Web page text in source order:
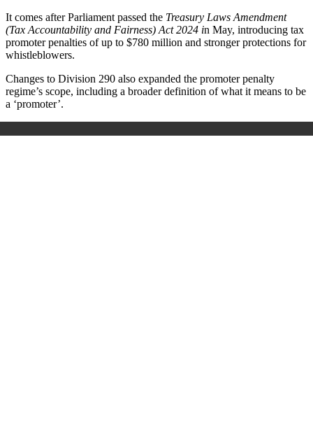
It comes after Parliament passed the Treasury Laws Amendment
(Tax Accountability and Fairness) Act 2024 in May, introducing tax
promoter penalties of up to $780 million and stronger protections for
whistleblowers.
Changes to Division 290 also expanded the promoter penalty
regime’s scope, including a broader definition of what it means to be
a ‘promoter’.